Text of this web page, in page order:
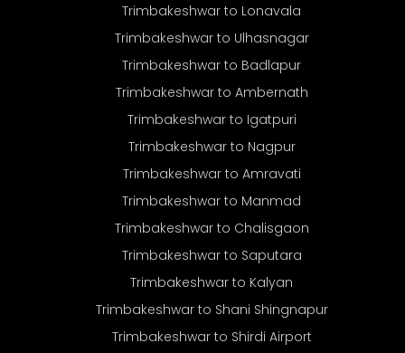
Trimbakeshwar to Lonavala
Trimbakeshwar to Ulhasnagar
Trimbakeshwar to Badlapur
Trimbakeshwar to Ambernath
Trimbakeshwar to Igatpuri
Trimbakeshwar to Nagpur
Trimbakeshwar to Amravati
Trimbakeshwar to Manmad
Trimbakeshwar to Chalisgaon
Trimbakeshwar to Saputara
Trimbakeshwar to Kalyan
Trimbakeshwar to Shani Shingnapur
Trimbakeshwar to Shirdi Airport